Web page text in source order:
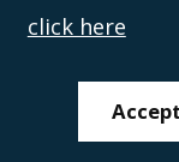
click here